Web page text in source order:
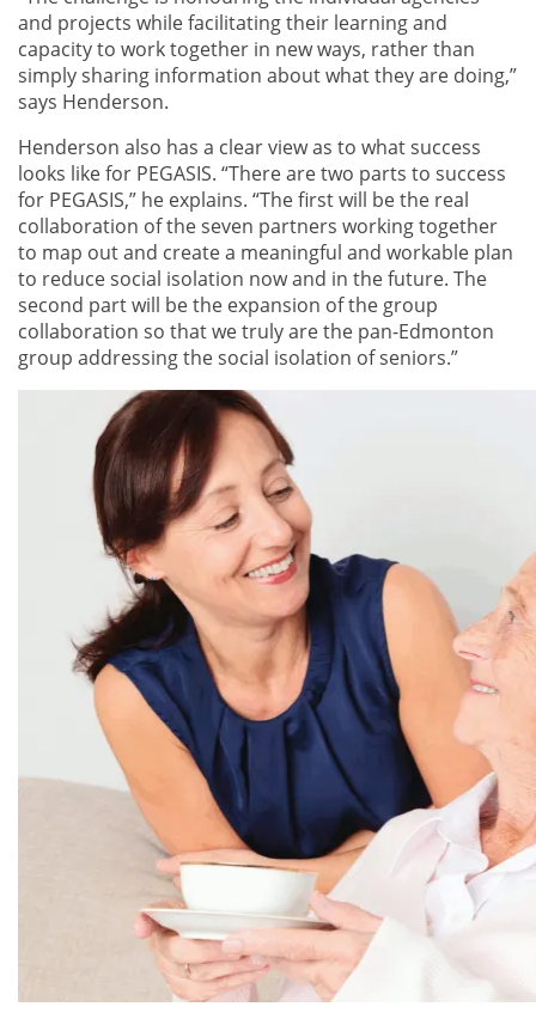
and projects while facilitating their learning and
capacity to work together in new ways, rather than
simply sharing information about what they are doing,”
says Henderson.
Henderson also has a clear view as to what success
looks like for PEGASIS. “There are two parts to success
for PEGASIS,” he explains. “The first will be the real
collaboration of the seven partners working together
to map out and create a meaningful and workable plan
to reduce social isolation now and in the future. The
second part will be the expansion of the group
collaboration so that we truly are the pan-Edmonton
group addressing the social isolation of seniors.”